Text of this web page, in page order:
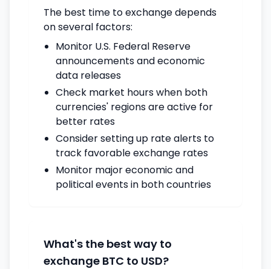
The best time to exchange depends
on several factors:
Monitor U.S. Federal Reserve
announcements and economic
data releases
Check market hours when both
currencies' regions are active for
better rates
Consider setting up rate alerts to
track favorable exchange rates
Monitor major economic and
political events in both countries
What's the best way to
exchange BTC to USD?